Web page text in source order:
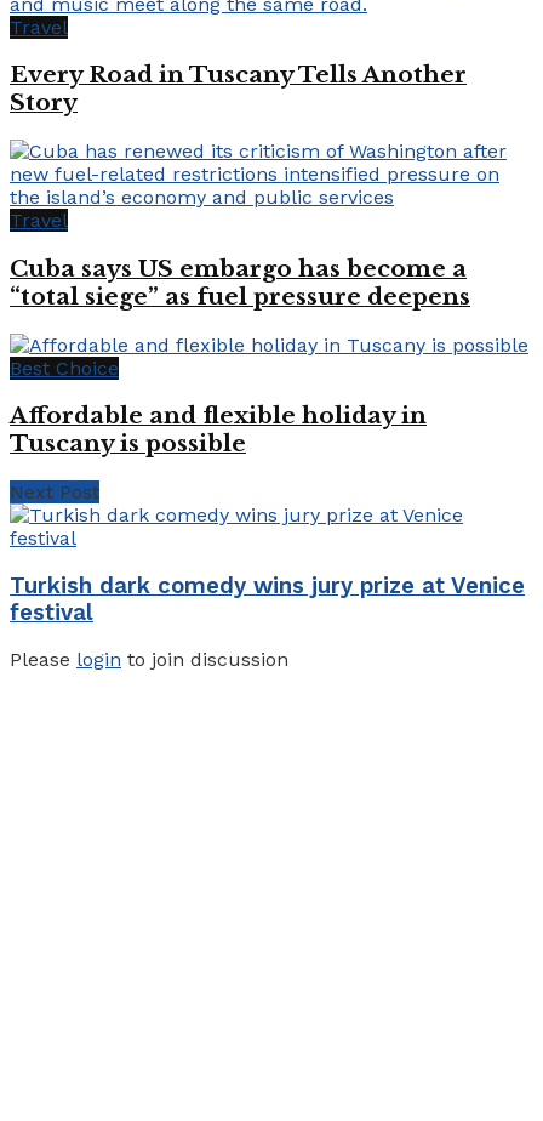
Travel
Every Road in Tuscany Tells Another
Story
Travel
Cuba says US embargo has become a
“total siege” as fuel pressure deepens
Best Choice
Affordable and flexible holiday in
Tuscany is possible
Next Post
Turkish dark comedy wins jury prize at Venice
festival
Please login to join discussion